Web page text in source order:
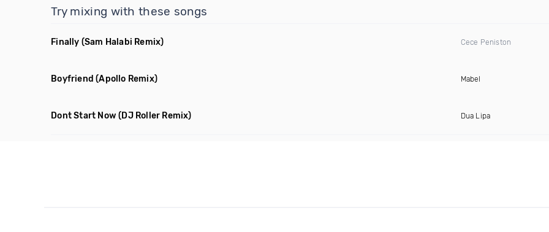
Try mixing with these songs
Finally (Sam Halabi Remix) Cece Peniston
Boyfriend (Apollo Remix) Mabel
Dont Start Now (DJ Roller Remix) Dua Lipa